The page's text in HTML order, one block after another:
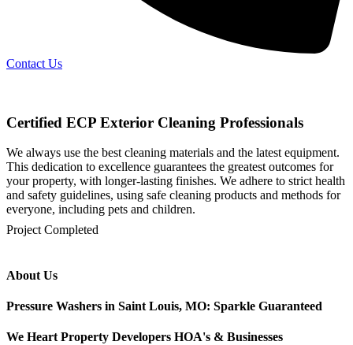
Contact Us
Certified ECP Exterior Cleaning Professionals
We always use the best cleaning materials and the latest equipment.
This dedication to excellence guarantees the greatest outcomes for
your property, with longer-lasting finishes. We adhere to strict health
and safety guidelines, using safe cleaning products and methods for
everyone, including pets and children.
mejores casinos online chile
1win colombia
1win
1win
pinco casino
pin up kazino
aviator
chicken road game
Project Completed
About Us
Pressure Washers in Saint Louis, MO: Sparkle Guaranteed
We Heart Property Developers HOA's & Businesses